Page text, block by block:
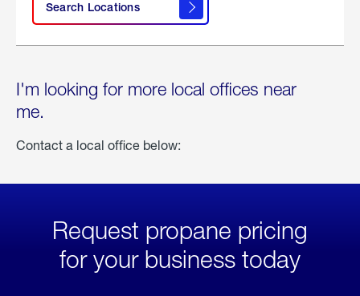
Search Locations
I'm looking for more local offices near
me.
Contact a local office below:
Request propane pricing
for your business today